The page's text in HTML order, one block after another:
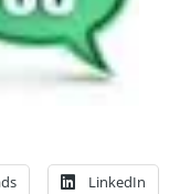
LinkedIn